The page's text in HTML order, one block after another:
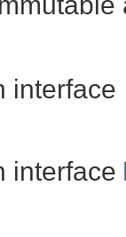
interface
interface